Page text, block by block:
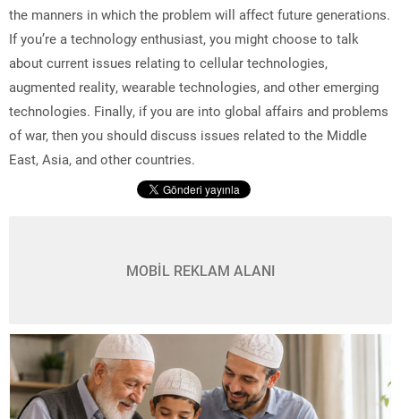
the manners in which the problem will affect future generations.
If you’re a technology enthusiast, you might choose to talk
about current issues relating to cellular technologies,
augmented reality, wearable technologies, and other emerging
technologies. Finally, if you are into global affairs and problems
of war, then you should discuss issues related to the Middle
East, Asia, and other countries.
MOBİL REKLAM ALANI